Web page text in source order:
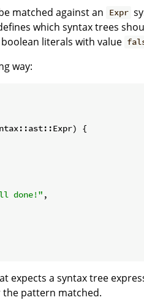
matched against an Expr
which syntax trees
literals with value
way:
{
done!" ,
expects a syntax tree
pattern matched.